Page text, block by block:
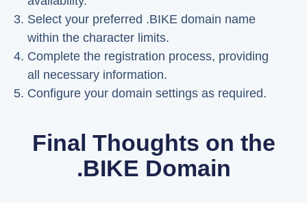
Select your preferred .BIKE domain name
within the character limits.
Complete the registration process, providing
all necessary information.
Configure your domain settings as required.
Final Thoughts on the
.BIKE Domain